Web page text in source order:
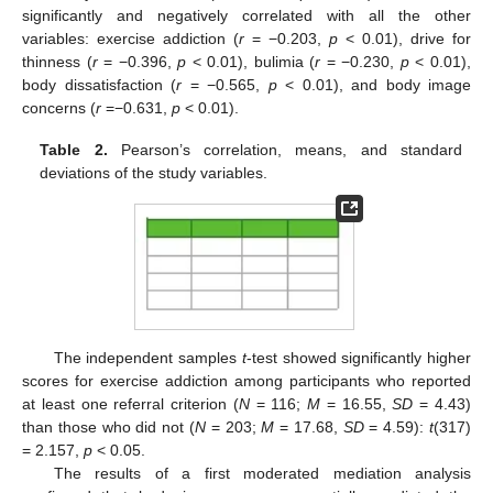
significantly and negatively correlated with all the other
variables: exercise addiction (r = −0.203, p < 0.01), drive for
thinness (r= −0.396,p < 0.01), bulimia (r = −0.230, p< 0.01),
body dissatisfaction (r = −0.565, p< 0.01), and body image
concerns (r =−0.631, p < 0.01).
Table 2. Pearson’s correlation, means, and standard
deviations of the study variables.
The independent samples t-test showed significantly higher
scores for exercise addiction among participants who reported
at least one referral criterion (N= 116;M = 16.55,SD = 4.43)
than those who did not (N= 203;M = 17.68, SD= 4.59):t(317)
= 2.157, p < 0.05.
The results of a first moderated mediation analysis